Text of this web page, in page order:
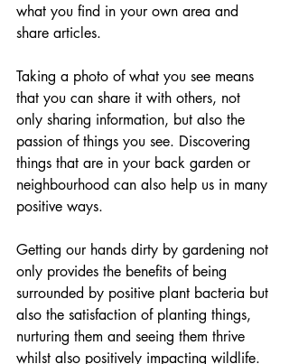
what you find in your own area and
share articles.
Taking a photo of what you see means
that you can share it with others, not
only sharing information, but also the
passion of things you see. Discovering
things that are in your back garden or
neighbourhood can also help us in many
positive ways.
Getting our hands dirty by gardening not
only provides the benefits of being
surrounded by positive plant bacteria but
also the satisfaction of planting things,
nurturing them and seeing them thrive
whilst also positively impacting wildlife.